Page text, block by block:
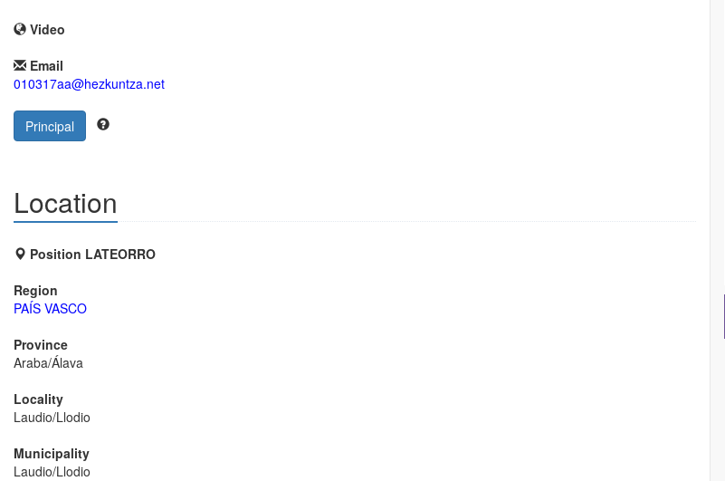
Video
Email
010317aa@hezkuntza.net
Principal
Location
Position LATEORRO
Region
PAÍS VASCO
Province
Araba/Álava
Locality
Laudio/Llodio
Municipality
Laudio/Llodio